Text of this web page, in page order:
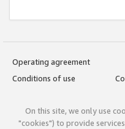
Operating agreement
Conditions of use
On this site, we only use
"cookies") to provide